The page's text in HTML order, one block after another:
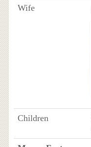
Wife
Children